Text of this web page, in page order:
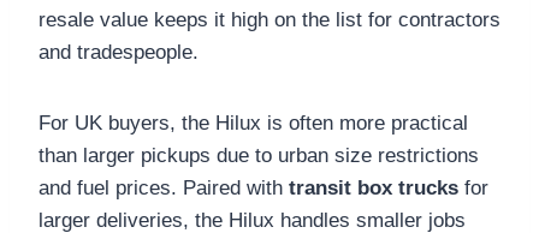
resale value keeps it high on the list for contractors
and tradespeople.
For UK buyers, the Hilux is often more practical
than larger pickups due to urban size restrictions
and fuel prices. Paired with transit box trucks for
larger deliveries, the Hilux handles smaller jobs